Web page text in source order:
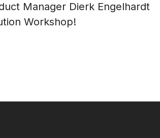
Manager Dierk Engelhardt
Workshop!